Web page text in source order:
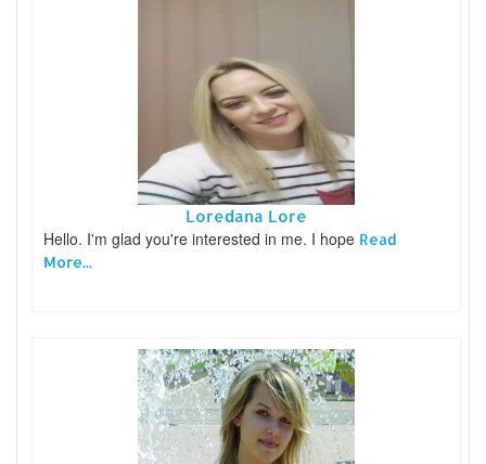
Loredana Lore
Hello. I'm glad you're interested in me. I hope Read
More...